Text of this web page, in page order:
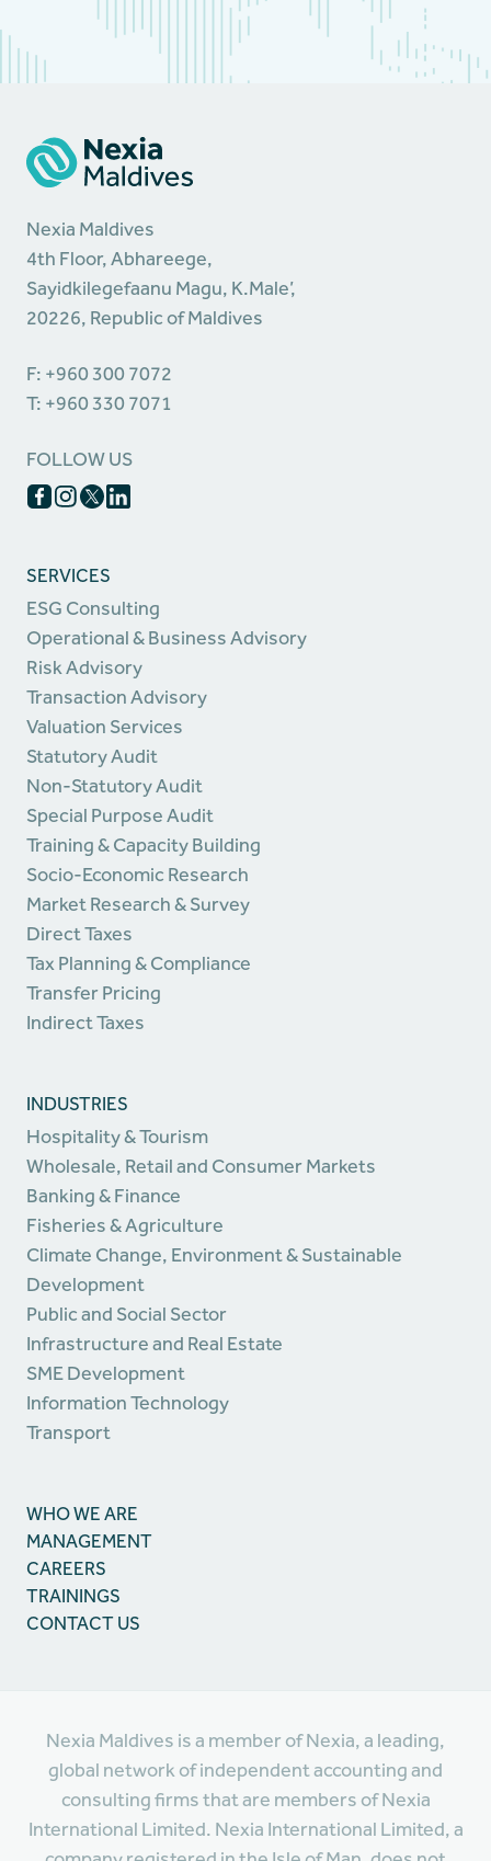
Nexia Maldives
4th Floor, Abhareege,
Sayidkilegefaanu Magu, K.Male’,
20226, Republic of Maldives
F: +960 300 7072
T: +960 330 7071
FOLLOW US
SERVICES
ESG Consulting
Operational & Business Advisory
Risk Advisory
Transaction Advisory
Valuation Services
Statutory Audit
Non-Statutory Audit
Special Purpose Audit
Training & Capacity Building
Socio-Economic Research
Market Research & Survey
Direct Taxes
Tax Planning & Compliance
Transfer Pricing
Indirect Taxes
INDUSTRIES
Hospitality & Tourism
Wholesale, Retail and Consumer Markets
Banking & Finance
Fisheries & Agriculture
Climate Change, Environment & Sustainable
Development
Public and Social Sector
Infrastructure and Real Estate
SME Development
Information Technology
Transport
WHO WE ARE
MANAGEMENT
CAREERS
TRAININGS
CONTACT US
Nexia Maldives is a member of Nexia, a leading,
global network of independent accounting and
consulting firms that are members of Nexia
International Limited. Nexia International Limited, a